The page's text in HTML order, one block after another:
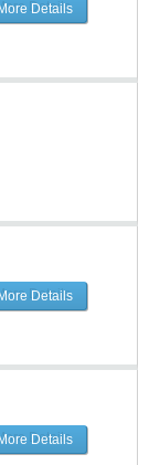
Details
Details
Details